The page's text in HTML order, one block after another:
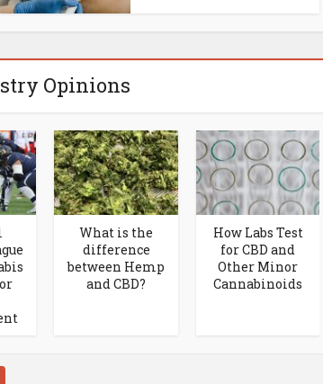
Opinions
What is the
difference
between Hemp
and CBD?
How Labs Test
for CBD and
Other Minor
Cannabinoids